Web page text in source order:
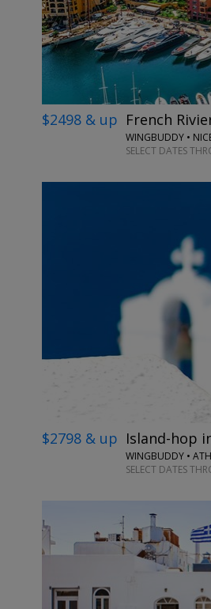
$2498 & up French
WINGBUDDY •
SELECT DATES
$2798 & up Island-hop
WINGBUDDY •
SELECT DATES